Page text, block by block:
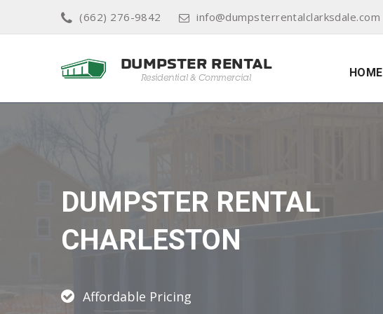
(662) 276-9842 info@dumpsterrentalclarksdale.com
HOME
DUMPSTER RENTAL
CHARLESTON
Affordable Pricing